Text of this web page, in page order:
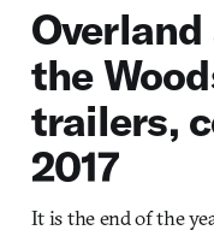
the
trailers,
2017
It is the end of the